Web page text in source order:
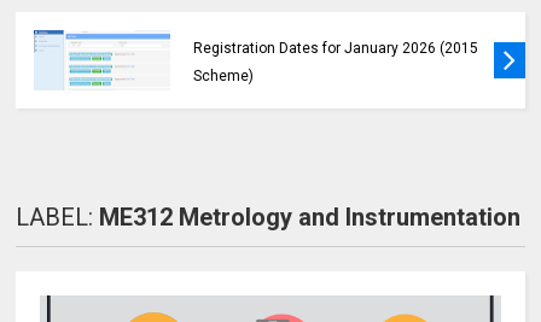
Registration Dates for January 2026 (2015
Scheme)
LABEL: ME312 Metrology and Instrumentation